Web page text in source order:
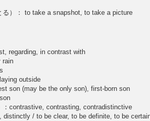
る）： to take a snapshot, to take a picture
regarding, in contrast with
rain
outside
son (may be the only son), first-born son
：contrastive, contrasting, contradistinctive
distinctly / to be clear, to be definite, to be